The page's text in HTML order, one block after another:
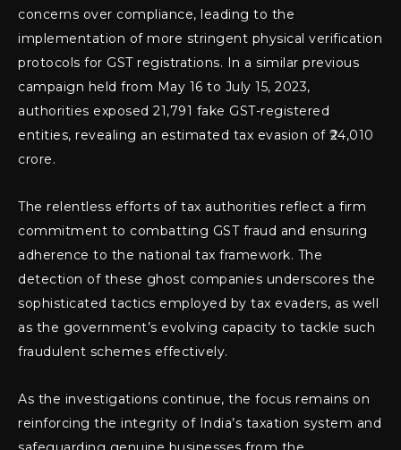
concerns over compliance, leading to the
implementation of more stringent physical verification
protocols for GST registrations. In a similar previous
campaign held from May 16 to July 15, 2023,
authorities exposed 21,791 fake GST-registered
entities, revealing an estimated tax evasion of ₹24,010
crore.
The relentless efforts of tax authorities reflect a firm
commitment to combatting GST fraud and ensuring
adherence to the national tax framework. The
detection of these ghost companies underscores the
sophisticated tactics employed by tax evaders, as well
as the government’s evolving capacity to tackle such
fraudulent schemes effectively.
As the investigations continue, the focus remains on
reinforcing the integrity of India’s taxation system and